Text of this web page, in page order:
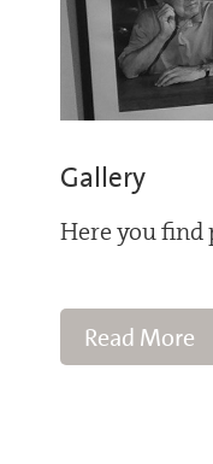
Gallery
Here you find
Read More